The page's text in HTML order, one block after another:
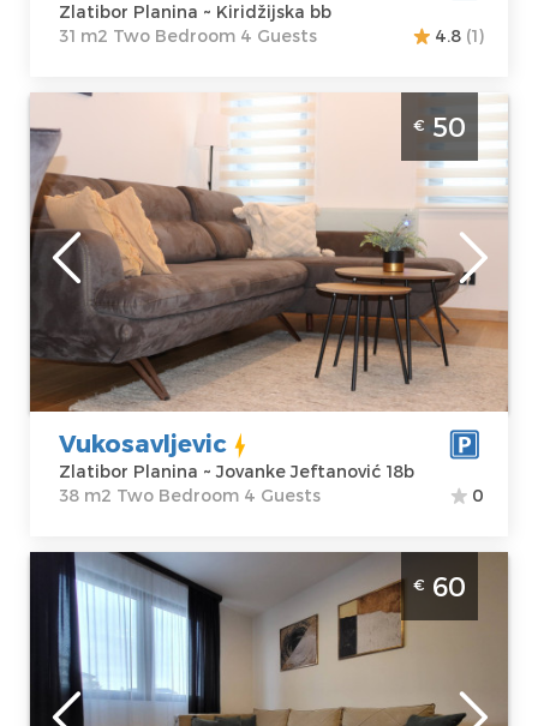
Zlatibor Planina ~ Kiridžijska bb
31 m2 Two Bedroom 4 Guests
4.8 (1)
Two Bedroom Apartment Vukosavljevic
Zlatibor Center
Zlatibor
Location:
Zlatibor Planina
Address:
Jovanke
Jeftanović 18b
Price50 €
Guests:
Area of the
apartment :38
m2
Structure :Two
Bedroom
€ 50
Vukosavljevic
Zlatibor Planina ~ Jovanke Jeftanović 18b
38 m2 Two Bedroom 4 Guests
0
Two Bedroom Apartment Restart Zlatibor
Center
Zlatibor
Location:
Zlatibor Planina
Guests:
Area of the
€ 60